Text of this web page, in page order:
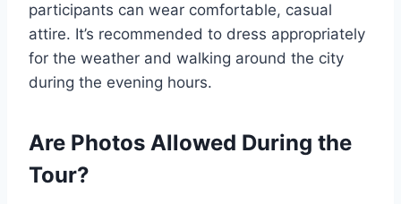
participants can wear comfortable, casual
attire. It’s recommended to dress appropriately
for the weather and walking around the city
during the evening hours.
Are Photos Allowed During the
Tour?